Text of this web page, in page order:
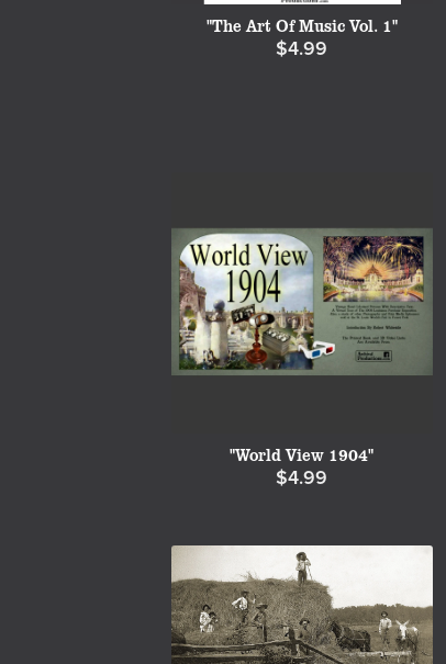
"The Art Of Music Vol. 1"
$4.99
"World View 1904"
$4.99